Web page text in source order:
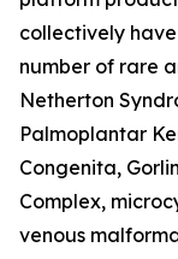
collectively
number of rare
Netherton
Palmoplantar
Congenita,
Complex,
venous